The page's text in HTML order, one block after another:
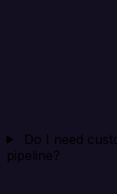
Do I need
pipeline?